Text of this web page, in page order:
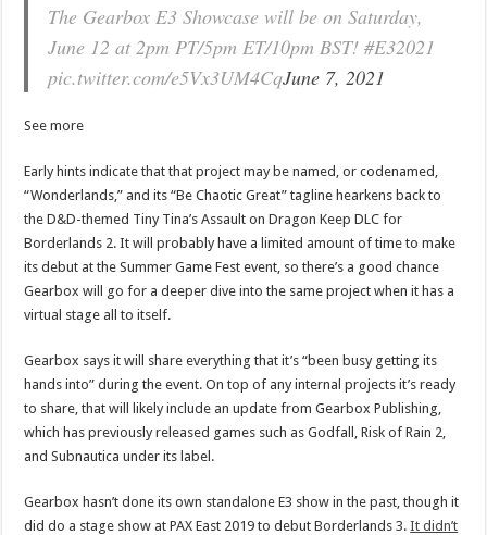
The Gearbox E3 Showcase will be on Saturday,
June 12 at 2pm PT/5pm ET/10pm BST! #E32021
pic.twitter.com/e5Vx3UM4CqJune 7, 2021
See more
Early hints indicate that that project may be named, or codenamed,
“Wonderlands,” and its “Be Chaotic Great” tagline hearkens back to
the D&D-themed Tiny Tina’s Assault on Dragon Keep DLC for
Borderlands 2. It will probably have a limited amount of time to make
its debut at the Summer Game Fest event, so there’s a good chance
Gearbox will go for a deeper dive into the same project when it has a
virtual stage all to itself.
Gearbox says it will share everything that it’s “been busy getting its
hands into” during the event. On top of any internal projects it’s ready
to share, that will likely include an update from Gearbox Publishing,
which has previously released games such as Godfall, Risk of Rain 2,
and Subnautica under its label.
Gearbox hasn’t done its own standalone E3 show in the past, though it
did do a stage show at PAX East 2019 to debut Borderlands 3.It didn’t